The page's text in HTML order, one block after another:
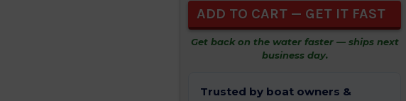
Get back on the water faster — ships next
business day.
Trusted by boat owners &